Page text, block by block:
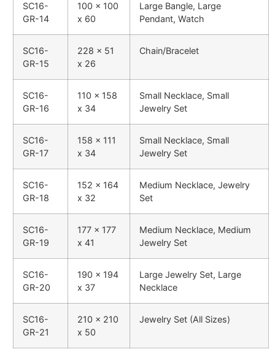
SC16-
GR-14
100 x 100
x 60
Large Bangle, Large
Pendant, Watch
SC16-
GR-15
228 x 51
x 26
Chain/Bracelet
SC16-
GR-16
110 x 158
x 34
Small Necklace, Small
Jewelry Set
SC16-
GR-17
158 x 111
x 34
Small Necklace, Small
Jewelry Set
SC16-
GR-18
152 x 164
x 32
Medium Necklace, Jewelry
Set
SC16-
GR-19
177 x 177
x 41
Medium Necklace, Medium
Jewelry Set
SC16-
GR-20
190 x 194
x 37
Large Jewelry Set, Large
Necklace
SC16-
GR-21
210 x 210
x 50
Jewelry Set (All Sizes)